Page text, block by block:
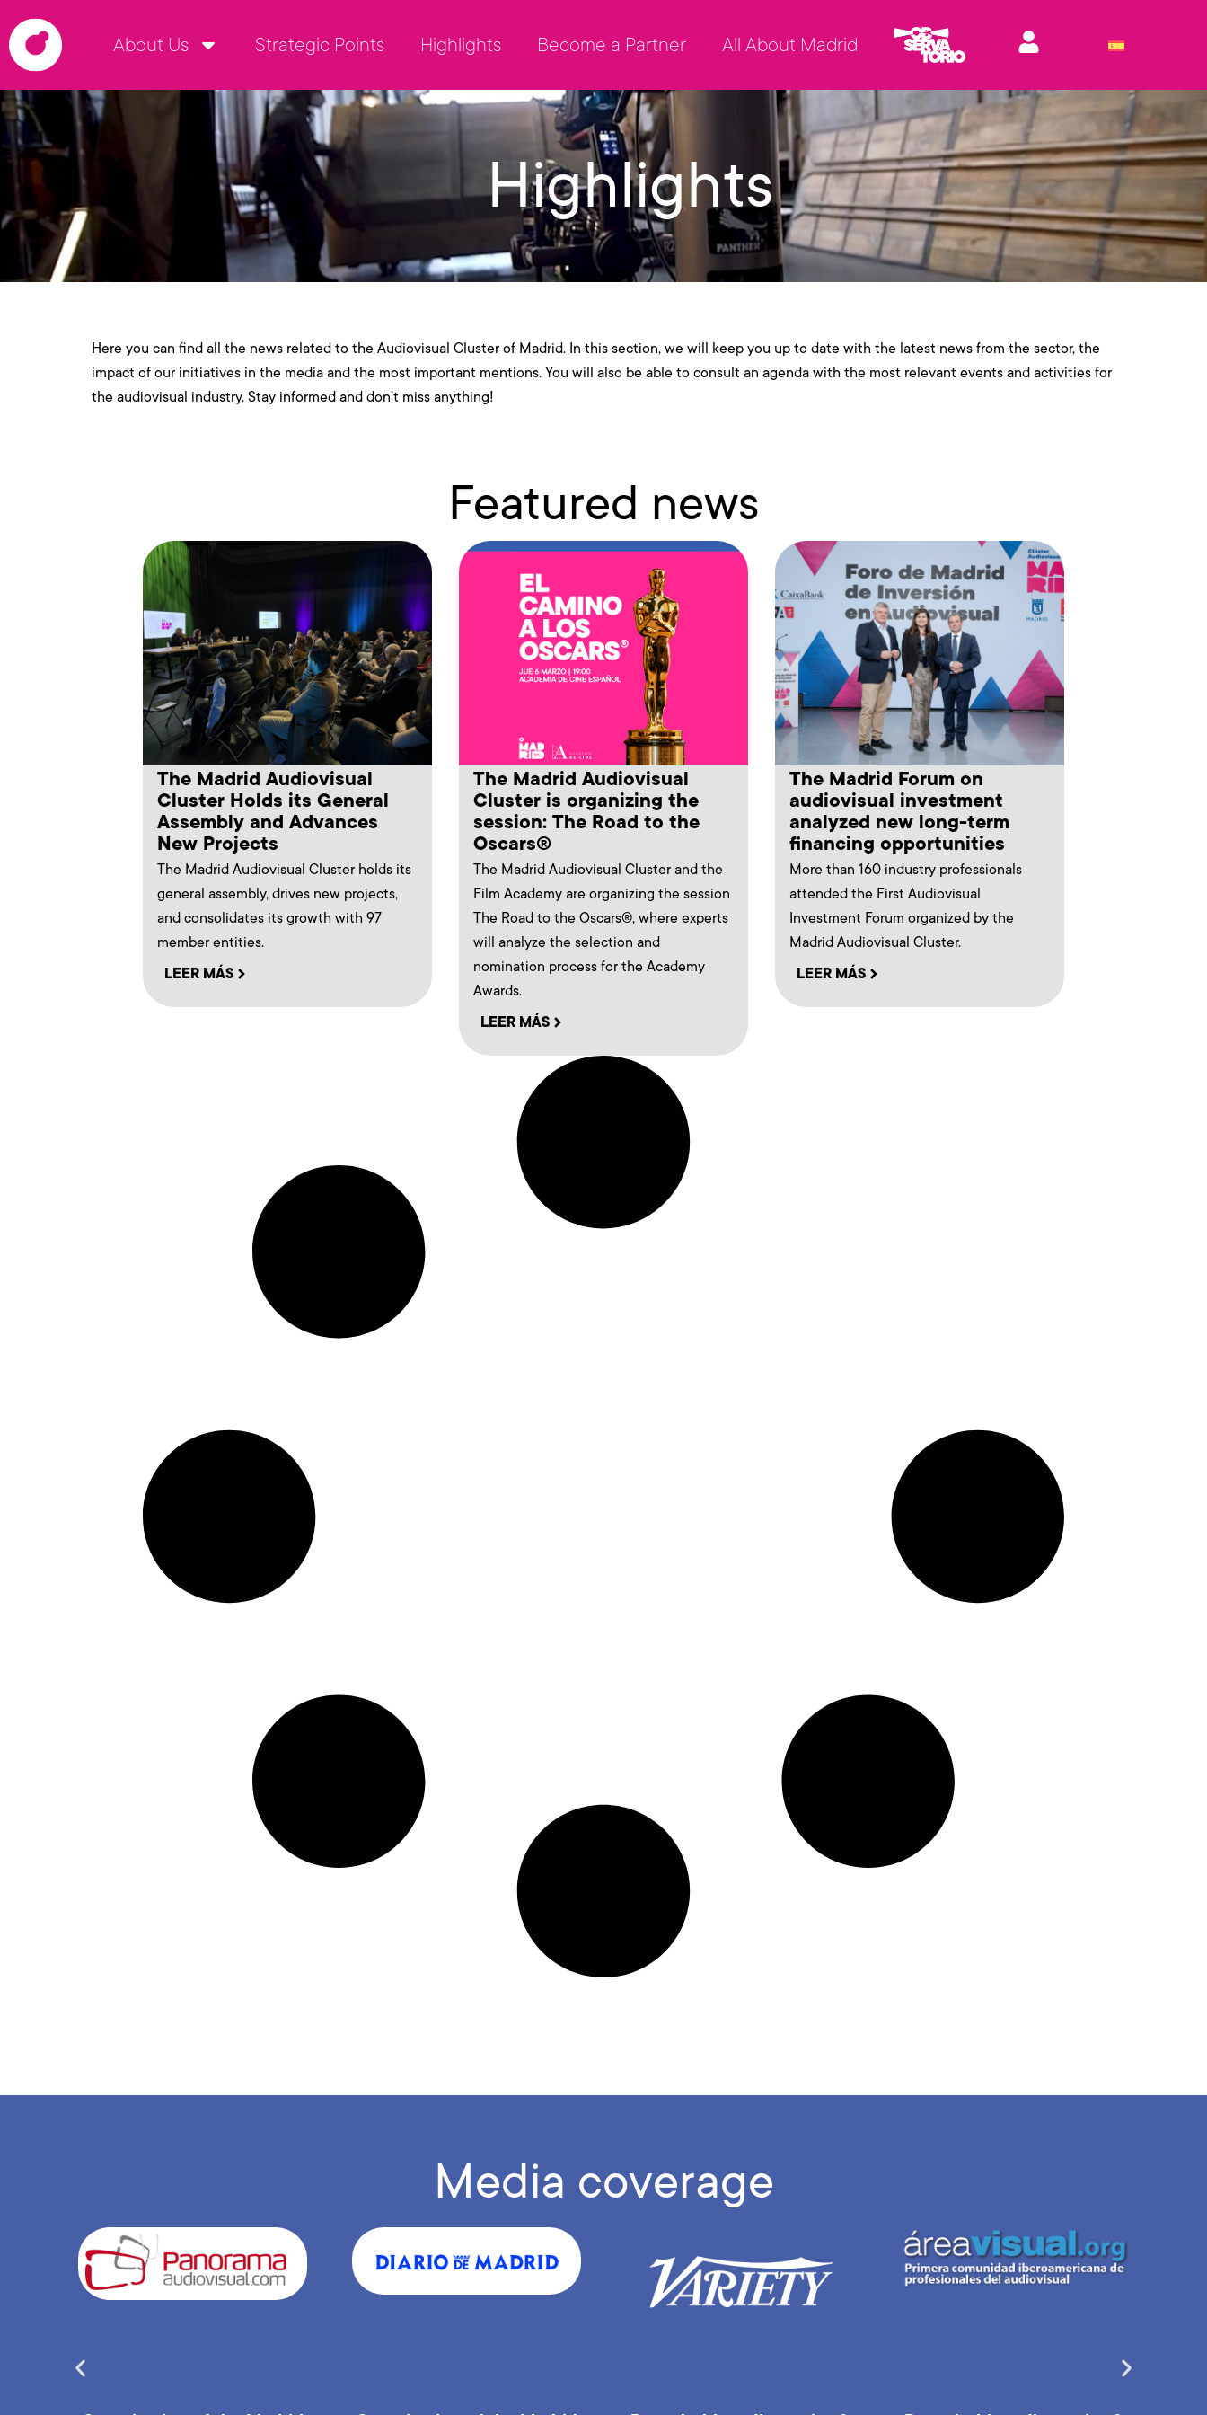
About Us Strategic Points Highlights Become a Partner All About Madrid
Highlights
Here you can find all the news related to the Audiovisual Cluster of Madrid. In this section, we will keep you up to date with the latest news from the sector, the
impact of our initiatives in the media and the most important mentions. You will also be able to consult an agenda with the most relevant events and activities for
the audiovisual industry. Stay informed and don’t miss anything!
Featured news
The Madrid Audiovisual
Cluster Holds its General
Assembly and Advances
New Projects
The Madrid Audiovisual Cluster holds its
general assembly, drives new projects,
and consolidates its growth with 97
member entities.
LEER MÁS
The Madrid Audiovisual
Cluster is organizing the
session: The Road to the
Oscars®
The Madrid Audiovisual Cluster and the
Film Academy are organizing the session
The Road to the Oscars®, where experts
will analyze the selection and
nomination process for the Academy
Awards.
LEER MÁS
The Madrid Forum on
audiovisual investment
analyzed new long-term
financing opportunities
More than 160 industry professionals
attended the First Audiovisual
Investment Forum organized by the
Madrid Audiovisual Cluster.
LEER MÁS
Media coverage